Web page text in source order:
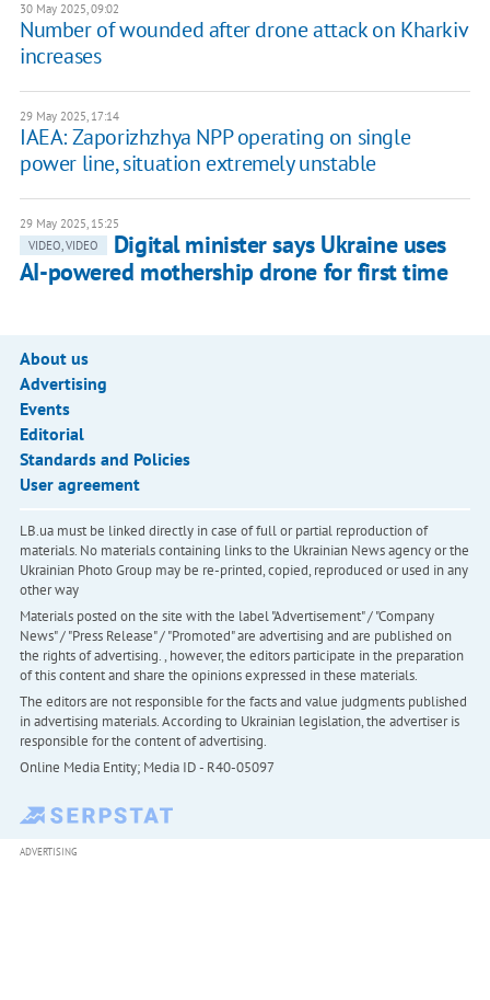
30 May 2025, 09:02
Number of wounded after drone attack on Kharkiv
increases
29 May 2025, 17:14
IAEA: Zaporizhzhya NPP operating on single
power line, situation extremely unstable
29 May 2025, 15:25
VIDEO, VIDEO
Digital minister says Ukraine uses
AI-powered mothership drone for first time
About us
Advertising
Events
Editorial
Standards and Policies
User agreement
LB.ua must be linked directly in case of full or partial reproduction of
materials. No materials containing links to the Ukrainian News agency or the
Ukrainian Photo Group may be re-printed, copied, reproduced or used in any
other way
Materials posted on the site with the label "Advertisement" / "Company
News" / "Press Release" / "Promoted" are advertising and are published on
the rights of advertising. , however, the editors participate in the preparation
of this content and share the opinions expressed in these materials.
The editors are not responsible for the facts and value judgments published
in advertising materials. According to Ukrainian legislation, the advertiser is
responsible for the content of advertising.
Online Media Entity; Media ID - R40-05097
ADVERTISING